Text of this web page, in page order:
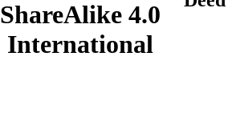
ShareAlike 4.0
International